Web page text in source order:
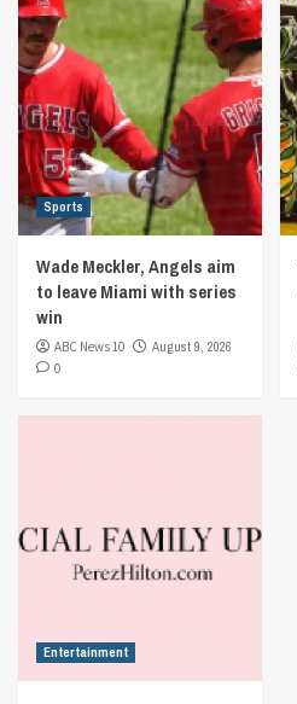
Sports
Wade Meckler, Angels aim
to leave Miami with series
win
ABC News 10
August 9, 2026
0
Entertainment